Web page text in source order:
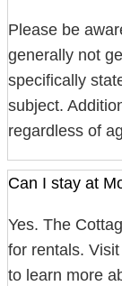
Please be
generally not
specifically
subject.
regardless of
Can I stay at
Yes. The
for rentals. Visit
to learn more